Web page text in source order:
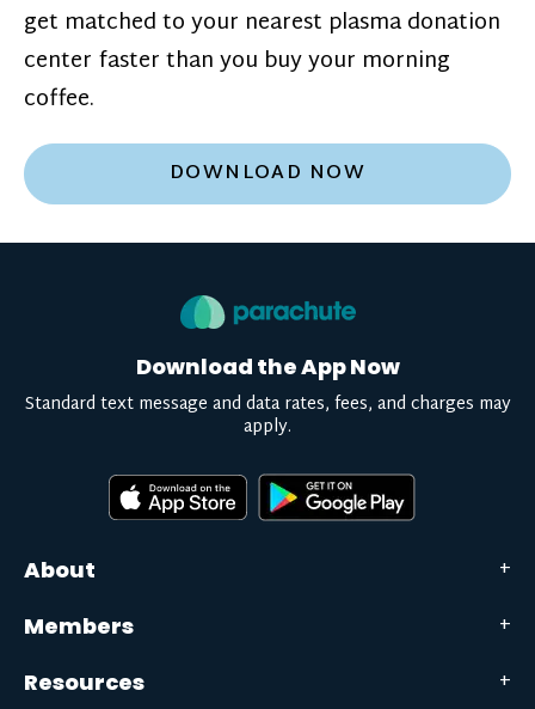
get matched to your nearest plasma donation
center faster than you buy your morning
coffee.
DOWNLOAD NOW
About
Members
Resources
Download the App Now
Standard text message and data rates, fees, and charges may
apply.